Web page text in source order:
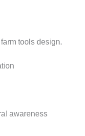
tools design.
awareness